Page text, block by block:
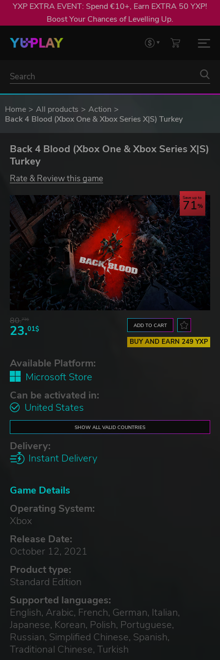
YXP EXTRA EVENT: Spend €10+, Earn EXTRA 50 YXP!
Boost Your Chances of Levelling Up.
Home All products
Action
Back 4 Blood (Xbox One & Xbox Series X|S) Turkey
Back 4 Blood (Xbox One & Xbox Series X|S)
Turkey
Rate & Review this game
Save up to
71
80.73$
23.01$ ADD TO CART
BUY AND EARN 249 YXP
Available Platform:
Microsoft Store
Can be activated in:
United States
SHOW ALL VALID COUNTRIES
Delivery:
Instant Delivery
Game Details
Operating System:
Xbox
Release Date:
October 12, 2021
Product type:
Standard Edition
Supported languages:
English, Arabic, French, German, Italian,
Japanese, Korean, Polish, Portuguese,
Russian, Simplified Chinese, Spanish,
Traditional Chinese, Turkish